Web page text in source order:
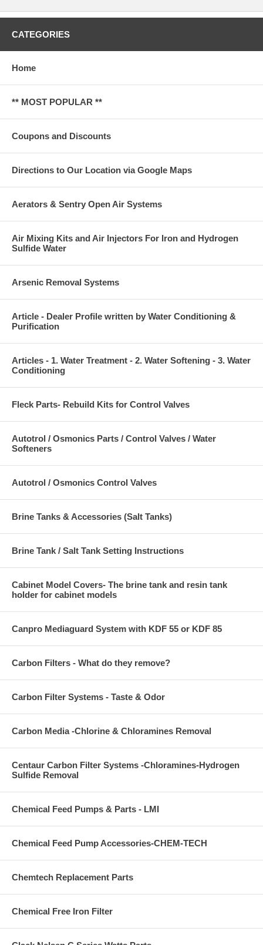
CATEGORIES
Home
** MOST POPULAR **
Coupons and Discounts
Directions to Our Location via Google Maps
Aerators & Sentry Open Air Systems
Air Mixing Kits and Air Injectors For Iron and Hydrogen
Sulfide Water
Arsenic Removal Systems
Article - Dealer Profile written by Water Conditioning &
Purification
Articles - 1. Water Treatment - 2. Water Softening - 3. Water
Conditioning
Fleck Parts- Rebuild Kits for Control Valves
Autotrol / Osmonics Parts / Control Valves / Water
Softeners
Autotrol / Osmonics Control Valves
Brine Tanks & Accessories (Salt Tanks)
Brine Tank / Salt Tank Setting Instructions
Cabinet Model Covers- The brine tank and resin tank
holder for cabinet models
Canpro Mediaguard System with KDF 55 or KDF 85
Carbon Filters - What do they remove?
Carbon Filter Systems - Taste & Odor
Carbon Media -Chlorine & Chloramines Removal
Centaur Carbon Filter Systems -Chloramines-Hydrogen
Sulfide Removal
Chemical Feed Pumps & Parts - LMI
Chemical Feed Pump Accessories-CHEM-TECH
Chemtech Replacement Parts
Chemical Free Iron Filter